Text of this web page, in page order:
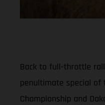
Back to full-throttle
penultimate special of
Championship and